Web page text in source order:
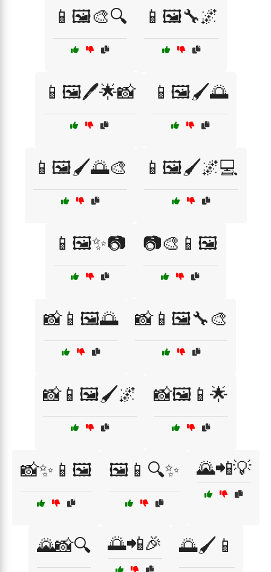
📱🖼️🎨🔍 📱🖼️🔧🌌
📱🖼️🖊️🌟📸 📱🖼️🖌️🌅
📱🖼️🖌️🌅🎨 📱🖼️🖌️🌌💻
📱🖼️✨📷 📷🎨📱🖼️
📸📱🖼️🌅 📸📱🖼️🔧🎨
📸📱🖼️🖌️🌌 📸🖼️📱🌟
📸✨📱🖼️ 🖼️📱🔍✨ 🌄📲💡
🌄📸🔍 🌅📲🎉 🌅🖌️📱